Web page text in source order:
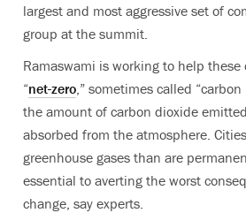
largest and most aggressive set of
group at the summit.
Ramaswami is working to help these
“net-zero ,” sometimes called
the amount of carbon dioxide
absorbed from the atmosphere.
greenhouse gases than are
essential to averting the worst
change, say experts.